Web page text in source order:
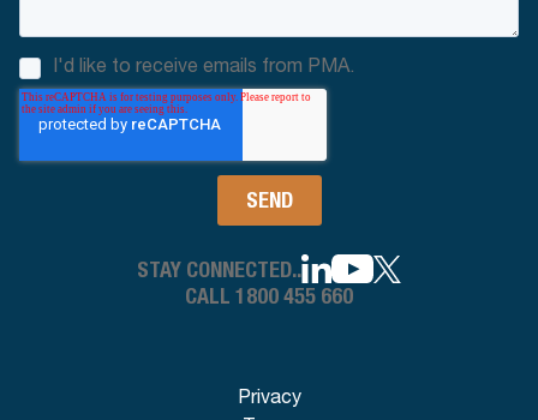
I'd like to receive emails from PMA.
STAY CONNECTED..
CALL 1800 455 660
Privacy